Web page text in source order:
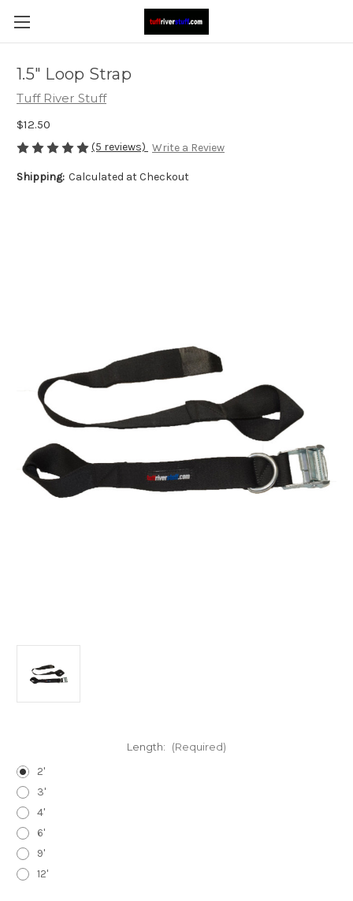
1.5" Loop Strap
Tuff River Stuff
$12.50
(5 reviews) Write a Review
Shipping: Calculated at Checkout
Length: (Required)
2'
3'
4'
6'
9'
12'